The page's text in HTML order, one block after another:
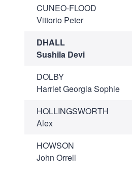
CUNEO-FLOOD
Vittorio Peter
DHALL
Sushila Devi
DOLBY
Harriet Georgia Sophie
HOLLINGSWORTH
Alex
HOWSON
John Orrell